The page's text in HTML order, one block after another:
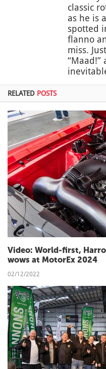
classic
as he is
spotted
flanno
miss.
“Maad!”
RELATED POSTS
Video: World-first,
wows at MotorEx 2024
02/12/2022